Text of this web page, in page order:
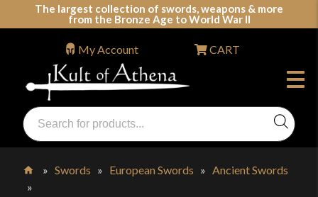
The largest collection of swords, weapons & more
from the Bronze Age to World War II
Swords, Shields, Medieval Weapons, LARP & Clothing
Products
search
My Account CART
Home
»Swords » European Swords »Ancient Swords
»